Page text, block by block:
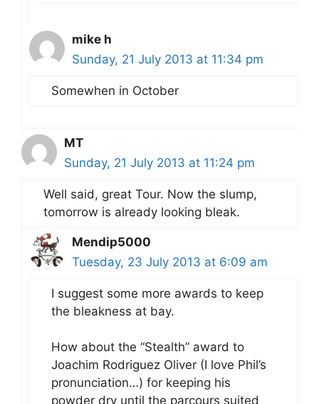
mike h
Sunday, 21 July 2013 at 11:34 pm
Somewhen in October
MT
Sunday, 21 July 2013 at 11:24 pm
Well said, great Tour. Now the slump,
tomorrow is already looking bleak.
Mendip5000
Tuesday, 23 July 2013 at 6:09 am
I suggest some more awards to keep
the bleakness at bay.
How about the “Stealth” award to
Joachim Rodriguez Oliver (I love Phil’s
pronunciation…) for keeping his
powder dry until the parcours suited